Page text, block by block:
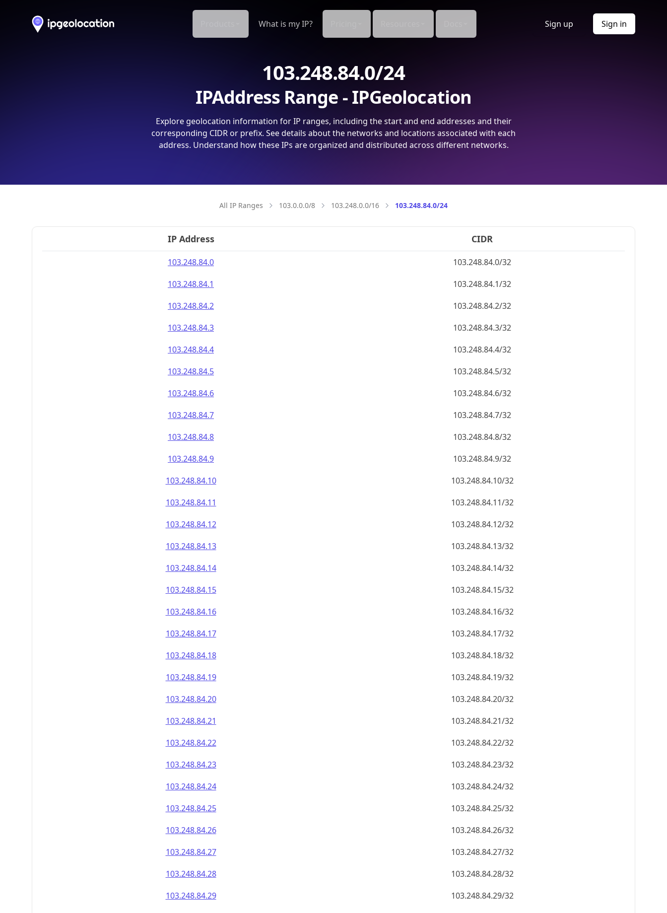
What is my IP? Sign up Sign in
103.248.84.0/24
IPAddress Range - IPGeolocation
Explore geolocation information for IP ranges, including the start and end addresses and their
corresponding CIDR or prefix. See details about the networks and locations associated with each
address. Understand how these IPs are organized and distributed across different networks.
All IP Ranges 103.0.0.0/8 103.248.0.0/16 103.248.84.0/24
IP Address CIDR
103.248.84.0
103.248.84.0/32
103.248.84.1
103.248.84.1/32
103.248.84.2
103.248.84.2/32
103.248.84.3
103.248.84.3/32
103.248.84.4
103.248.84.4/32
103.248.84.5
103.248.84.5/32
103.248.84.6
103.248.84.6/32
103.248.84.7
103.248.84.7/32
103.248.84.8
103.248.84.8/32
103.248.84.9
103.248.84.9/32
103.248.84.10
103.248.84.10/32
103.248.84.11
103.248.84.11/32
103.248.84.12
103.248.84.12/32
103.248.84.13
103.248.84.13/32
103.248.84.14
103.248.84.14/32
103.248.84.15
103.248.84.15/32
103.248.84.16
103.248.84.16/32
103.248.84.17
103.248.84.17/32
103.248.84.18
103.248.84.18/32
103.248.84.19
103.248.84.19/32
103.248.84.20
103.248.84.20/32
103.248.84.21
103.248.84.21/32
103.248.84.22
103.248.84.22/32
103.248.84.23
103.248.84.23/32
103.248.84.24
103.248.84.24/32
103.248.84.25
103.248.84.25/32
103.248.84.26
103.248.84.26/32
103.248.84.27
103.248.84.27/32
103.248.84.28
103.248.84.28/32
103.248.84.29
103.248.84.29/32